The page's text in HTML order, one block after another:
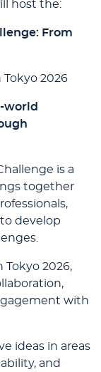
host the:
From
Tokyo 2026
world
is a
together
develop
Tokyo 2026,
with
ideas in areas
and